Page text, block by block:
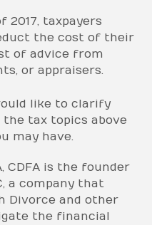
2017, taxpayers
the cost of their
of advice from
or appraisers.
like to clarify
tax topics above
may have.
CDFA is the founder
a company that
Divorce and other
the financial